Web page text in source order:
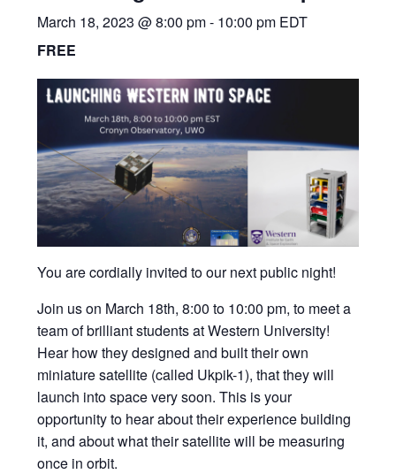
March 18, 2023 @ 8:00 pm- 10:00 pm EDT
FREE
You are cordially invited to our next public night!
Join us on March 18th, 8:00 to 10:00 pm, to meet a
team of brilliant students at Western University!
Hear how they designed and built their own
miniature satellite (called Ukpik-1), that they will
launch into space very soon. This is your
opportunity to hear about their experience building
it, and about what their satellite will be measuring
once in orbit.